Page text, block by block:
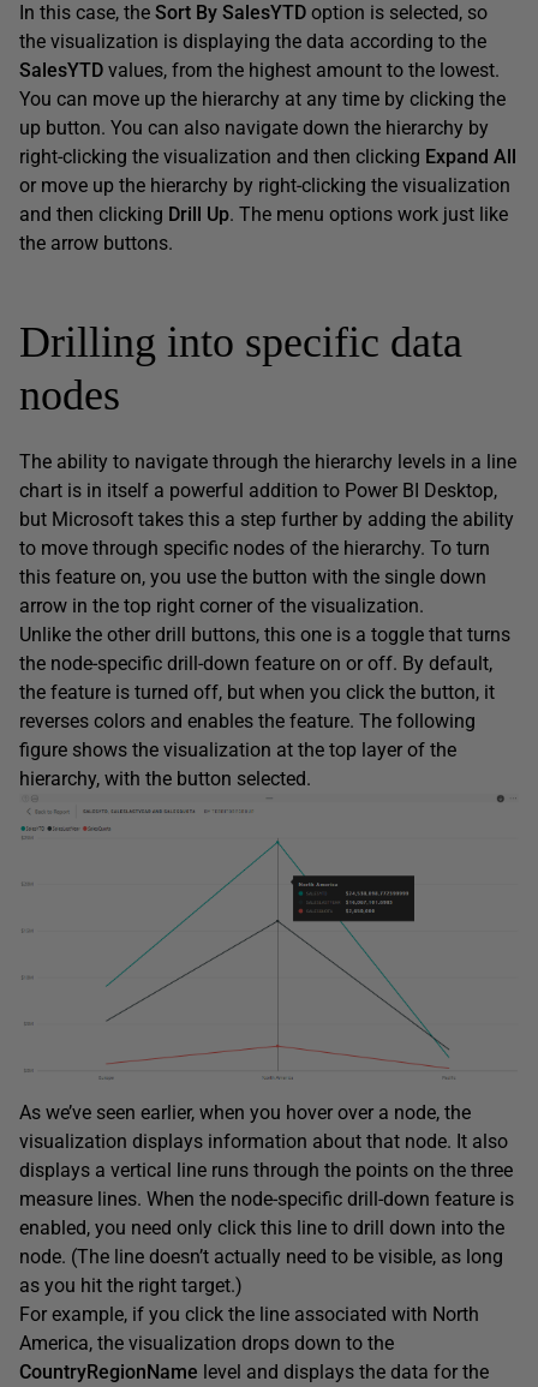
In this case, the Sort By SalesYTD option is selected, so
the visualization is displaying the data according to the
SalesYTD values, from the highest amount to the lowest.
You can move up the hierarchy at any time by clicking the
up button. You can also navigate down the hierarchy by
right-clicking the visualization and then clicking Expand All
or move up the hierarchy by right-clicking the visualization
and then clicking Drill Up. The menu options work just like
the arrow buttons.
Drilling into specific data
nodes
The ability to navigate through the hierarchy levels in a line
chart is in itself a powerful addition to Power BI Desktop,
but Microsoft takes this a step further by adding the ability
to move through specific nodes of the hierarchy. To turn
this feature on, you use the button with the single down
arrow in the top right corner of the visualization.
Unlike the other drill buttons, this one is a toggle that turns
the node-specific drill-down feature on or off. By default,
the feature is turned off, but when you click the button, it
reverses colors and enables the feature. The following
figure shows the visualization at the top layer of the
hierarchy, with the button selected.
As we’ve seen earlier, when you hover over a node, the
visualization displays information about that node. It also
displays a vertical line runs through the points on the three
measure lines. When the node-specific drill-down feature is
enabled, you need only click this line to drill down into the
node. (The line doesn’t actually need to be visible, as long
as you hit the right target.)
For example, if you click the line associated with North
America, the visualization drops down to the
CountryRegionName level and displays the data for the